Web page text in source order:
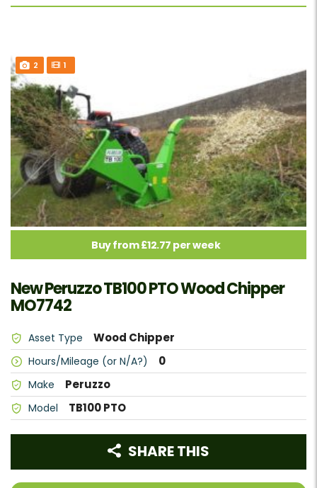
2 1
Buy from £12.77 per week
New Peruzzo TB100 PTO Wood Chipper
MO7742
Asset Type Wood Chipper
Hours/Mileage (or N/A?) 0
Make Peruzzo
Model TB100 PTO
SHARE THIS